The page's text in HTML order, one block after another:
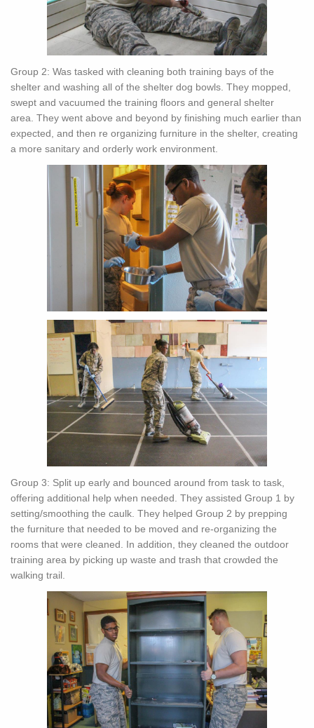
Group 2: Was tasked with cleaning both training bays of the
shelter and washing all of the shelter dog bowls. They mopped,
swept and vacuumed the training floors and general shelter
area. They went above and beyond by finishing much earlier than
expected, and then re organizing furniture in the shelter, creating
a more sanitary and orderly work environment.
Group 3: Split up early and bounced around from task to task,
offering additional help when needed. They assisted Group 1 by
setting/smoothing the caulk. They helped Group 2 by prepping
the furniture that needed to be moved and re-organizing the
rooms that were cleaned. In addition, they cleaned the outdoor
training area by picking up waste and trash that crowded the
walking trail.